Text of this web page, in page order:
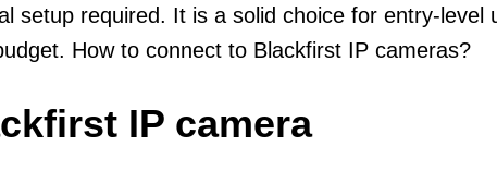
setup required. It is a solid choice for entry-level
How to connect to Blackfirst IP cameras?
IP camera